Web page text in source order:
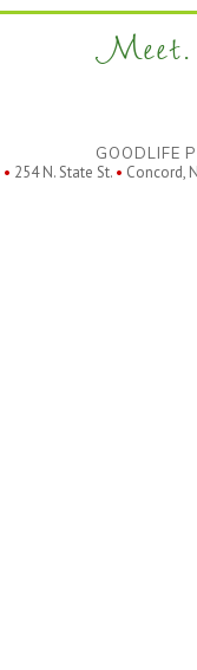
Meet.
GOODLIFE
• 254 N. State St. • Concord,